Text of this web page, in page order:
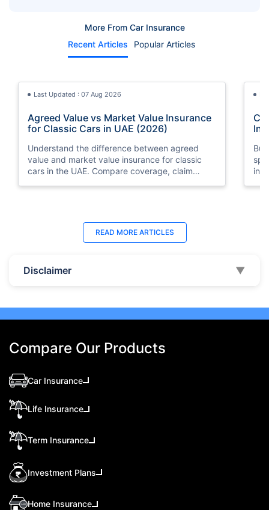
More From Car Insurance
Recent Articles
Popular Articles
Last Updated : 07 Aug 2026
Agreed Value vs Market Value Insurance
for Classic Cars in UAE (2026)
Understand the difference between agreed
value and market value insurance for classic
cars in the UAE. Compare coverage, claim
Last Updated : 04 Jun 2026
How to Check Car Insurance Status
Check Car Insurance Status Online - Checking
,Policybazaar.ae & more.
READ MORE ARTICLES
Disclaimer ▼
Compare Our Products
Car Insurance
Life Insurance
Term Insurance
Investment Plans
Home Insurance